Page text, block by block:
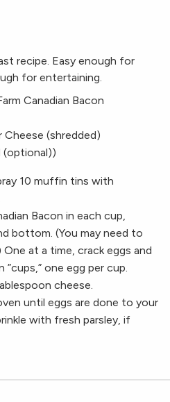
recipe. Easy enough for
for entertaining.
Canadian Bacon
Cheese (shredded)
(optional))
10 muffin tins with
​Bacon in each cup,
bottom. (You may need to
at a time, crack eggs and
​”cups,” one egg per cup.
cheese.
until eggs are done to your
with fresh parsley, if